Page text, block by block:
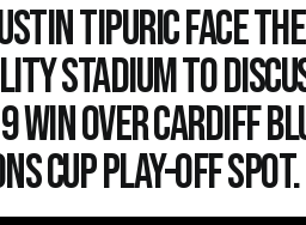
Tipuric face
Stadium to
win over Cardiff
Cup play-off spot.